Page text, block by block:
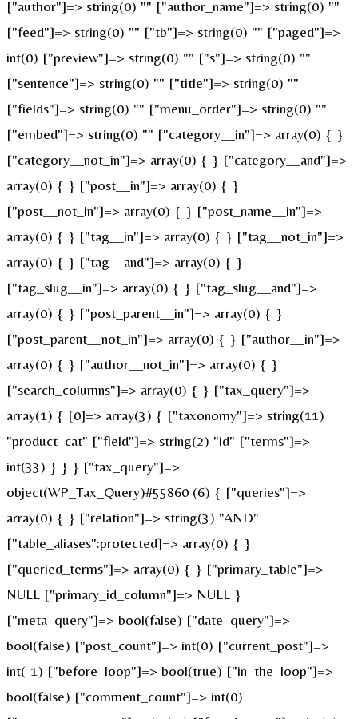
["author"]=> string(0) "" ["author_name"]=> string(0) ""
["feed"]=> string(0) "" ["tb"]=> string(0) "" ["paged"]=>
int(0) ["preview"]=> string(0) "" ["s"]=> string(0) ""
["sentence"]=> string(0) "" ["title"]=> string(0) ""
["fields"]=> string(0) "" ["menu_order"]=> string(0) ""
["embed"]=> string(0) "" ["category__in"]=> array(0) { }
["category__not_in"]=> array(0) { } ["category__and"]=>
array(0) { } ["post__in"]=> array(0) { }
["post__not_in"]=> array(0) { } ["post_name__in"]=>
array(0) { } ["tag__in"]=> array(0) { } ["tag__not_in"]=>
array(0) { } ["tag__and"]=> array(0) { }
["tag_slug__in"]=> array(0) { } ["tag_slug__and"]=>
array(0) { } ["post_parent__in"]=> array(0) { }
["post_parent__not_in"]=> array(0) { } ["author__in"]=>
array(0) { } ["author__not_in"]=> array(0) { }
["search_columns"]=> array(0) { } ["tax_query"]=>
array(1) { [0]=> array(3) { ["taxonomy"]=> string(11)
"product_cat" ["field"]=> string(2) "id" ["terms"]=>
int(33) } } } ["tax_query"]=>
object(WP_Tax_Query)#55860 (6) { ["queries"]=>
array(0) { } ["relation"]=> string(3) "AND"
["table_aliases":protected]=> array(0) { }
["queried_terms"]=> array(0) { } ["primary_table"]=>
NULL ["primary_id_column"]=> NULL }
["meta_query"]=> bool(false) ["date_query"]=>
bool(false) ["post_count"]=> int(0) ["current_post"]=>
int(-1) ["before_loop"]=> bool(true) ["in_the_loop"]=>
bool(false) ["comment_count"]=> int(0)